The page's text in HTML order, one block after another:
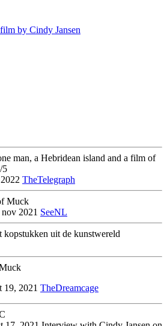
by Cindy Jansen
man, a Hebridean island and a film of
5
TheTelegraph
Muck
2021 SeeNL
uit de kunstwereld
19, 2021 TheDreamcage